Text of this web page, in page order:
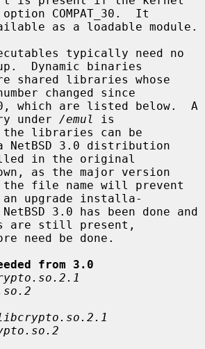
COMPAT_30.  It
Dynamic binaries
changed since
under /emul
is
NetBSD 3.0 distribution
as the major version
upgrade installa-
are still present,
from 3.0